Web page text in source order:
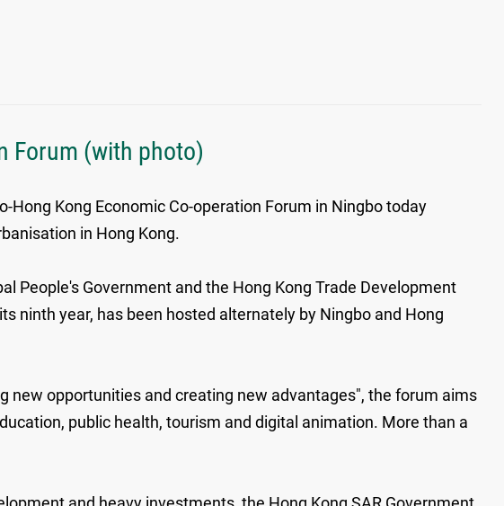
Forum (with photo)
Kong Economic Co-operation Forum in Ningbo today
in Hong Kong.
People's Government and the Hong Kong Trade Development
ninth year, has been hosted alternately by Ningbo and Hong
new opportunities and creating new advantages", the forum aims
public health, tourism and digital animation. More than a